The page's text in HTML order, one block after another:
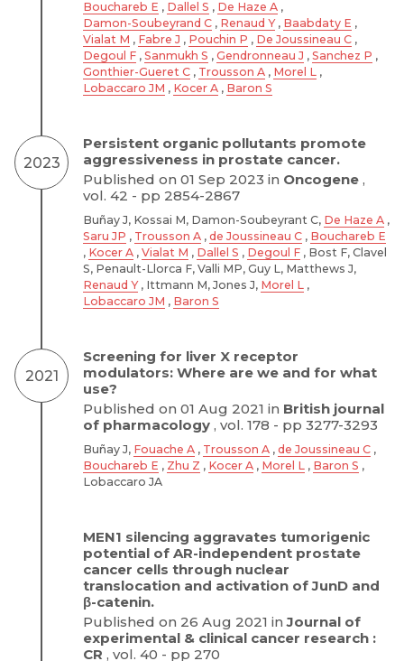
Bouchareb E , Dallel S , De Haze A ,
Damon-Soubeyrand C , Renaud Y, Baabdaty E ,
Vialat M , Fabre J , Pouchin P , De Joussineau C ,
Degoul F , Sanmukh S , Gendronneau J , Sanchez P ,
Gonthier-Gueret C , Trousson A , Morel L ,
Lobaccaro JM , Kocer A , Baron S
2023
Persistent organic pollutants promote
aggressiveness in prostate cancer.
Published on 01 Sep 2023 in Oncogene ,
vol. 42 - pp 2854-2867
Buñay J, Kossai M, Damon-Soubeyrant C, De Haze A ,
Saru JP , Trousson A , de Joussineau C , Bouchareb E
, Kocer A , Vialat M , Dallel S , Degoul F , Bost F, Clavel
S, Penault-Llorca F, Valli MP, Guy L, Matthews J,
Renaud Y, Ittmann M, Jones J, Morel L ,
Lobaccaro JM , Baron S
2021
Screening for liver X receptor
modulators: Where are we and for what
use?
Published on 01 Aug 2021 in British journal
of pharmacology , vol. 178 - pp 3277-3293
Buñay J, Fouache A , Trousson A , de Joussineau C ,
Bouchareb E , Zhu Z , Kocer A , Morel L , Baron S ,
Lobaccaro JA
MEN1 silencing aggravates tumorigenic
potential of AR-independent prostate
cancer cells through nuclear
translocation and activation of JunD and
β-catenin.
Published on 26 Aug 2021 inJournal of
experimental & clinical cancer research :
CR , vol. 40 - pp 270